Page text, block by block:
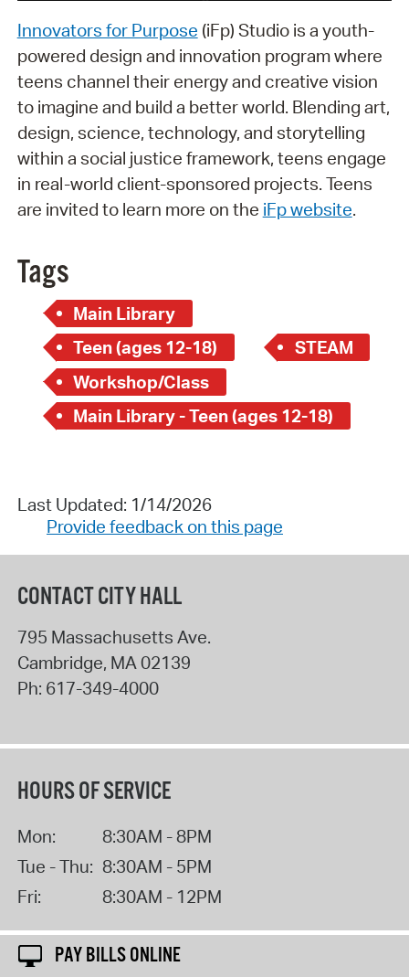
Innovators for Purpose (iFp) Studio is a youth-
powered design and innovation program where
teens channel their energy and creative vision
to imagine and build a better world. Blending art,
design, science, technology, and storytelling
within a social justice framework, teens engage
in real-world client-sponsored projects. Teens
are invited to learn more on the iFp website.
Tags
Main Library
Teen (ages 12-18)
STEAM
Workshop/Class
Main Library - Teen (ages 12-18)
Last Updated: 1/14/2026
Provide feedback on this page
CONTACT CITY HALL
795 Massachusetts Ave.
Cambridge, MA02139
Ph: 617-349-4000
HOURS OF SERVICE
Mon:
8:30AM - 8PM
Tue - Thu: 8:30AM - 5PM
Fri:
8:30AM - 12PM
PAY BILLS ONLINE